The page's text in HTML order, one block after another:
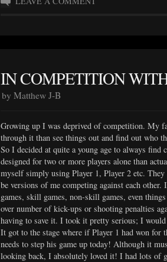
IN COMPETITION
by Matthew J-B
Growing up I was deprived of competition. My
through it than see things out and find out who
So I decided at quite a young age to always
designed for two or more players alone than
myself simply using Player 1, Player 2 etc.
be versions of me competing against each
games, skill games, non-skill games, even
over number of kick-ups or shooting penalties
having to save it. I took it pretty serious; I would
It got to the stage where if Player 1 had won
needs to step his game up today! Although it
looking back, I absolutely loved it! I had lots of